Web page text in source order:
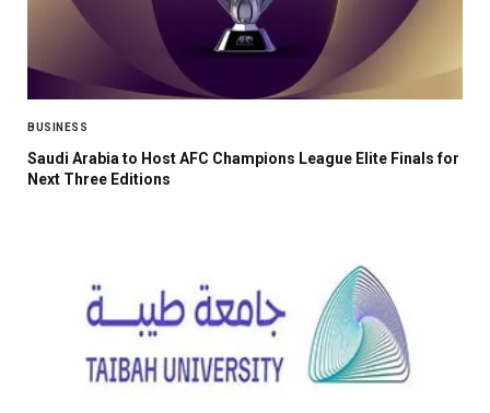
BUSINESS
Saudi Arabia to Host AFC Champions League Elite Finals for
Next Three Editions